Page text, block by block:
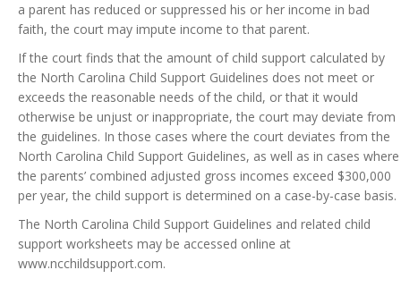
a parent has reduced or suppressed his or her income in bad
faith, the court may impute income to that parent.
If the court finds that the amount of child support calculated by
the North Carolina Child Support Guidelines does not meet or
exceeds the reasonable needs of the child, or that it would
otherwise be unjust or inappropriate, the court may deviate from
the guidelines. In those cases where the court deviates from the
North Carolina Child Support Guidelines, as well as in cases where
the parents’ combined adjusted gross incomes exceed $300,000
per year, the child support is determined on a case-by-case basis.
The North Carolina Child Support Guidelines and related child
support worksheets may be accessed online at
www.ncchildsupport.com.